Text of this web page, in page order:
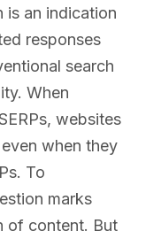
is an indication
responses
search
When
websites
when they
To
marks
of content. But